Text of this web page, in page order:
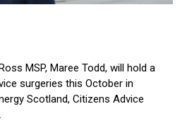
MSP, Maree Todd, will hold a
surgeries this October in
Scotland, Citizens Advice